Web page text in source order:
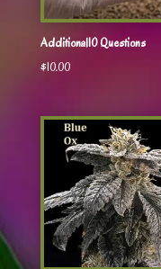
Additional10 Questions
$10.00